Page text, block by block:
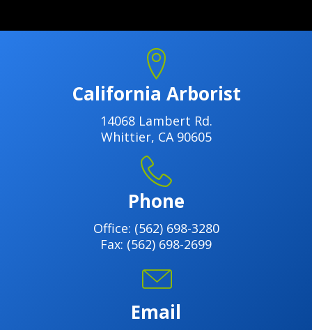
California Arborist
14068 Lambert Rd.
Whittier, CA 90605
Phone
Office: (562) 698-3280
Fax: (562) 698-2699
Email